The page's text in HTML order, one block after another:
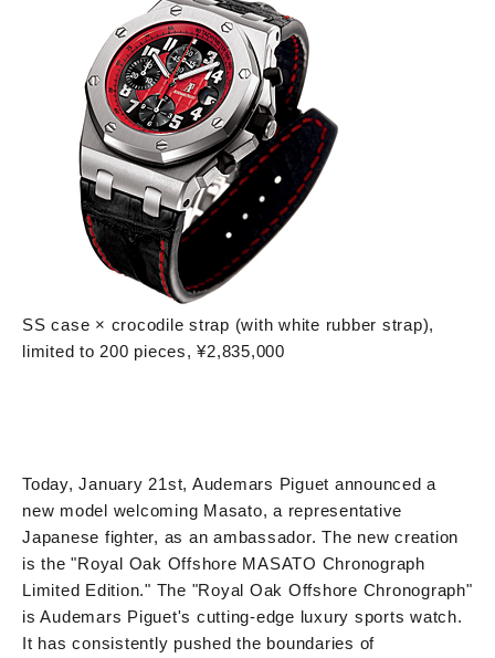
SS case × crocodile strap (with white rubber strap),
limited to 200 pieces, ¥2,835,000
Today, January 21st, Audemars Piguet announced a
new model welcoming Masato, a representative
Japanese fighter, as an ambassador. The new creation
is the "Royal Oak Offshore MASATO Chronograph
Limited Edition." The "Royal Oak Offshore Chronograph"
is Audemars Piguet's cutting-edge luxury sports watch.
It has consistently pushed the boundaries of